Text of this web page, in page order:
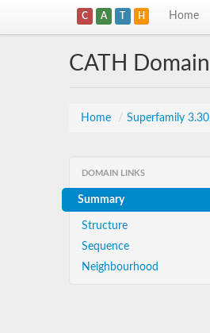
C A T H Home
CATH
Home / Superfamily
DOMAIN LINKS
Summary
Structure
Sequence
Neighbourhood